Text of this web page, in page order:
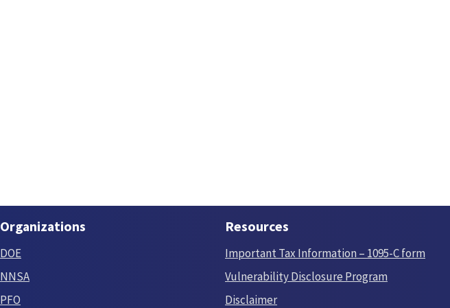
Organizations
DOE
NNSA
PFO
Resources
Important Tax Information – 1095-C form
Vulnerability Disclosure Program
Disclaimer